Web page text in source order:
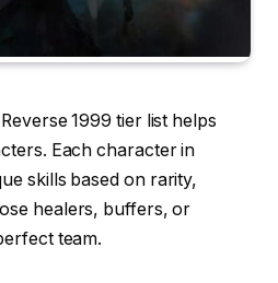
1999 tier list helps
Each character in
skills based on rarity,
healers, buffers, or
team.